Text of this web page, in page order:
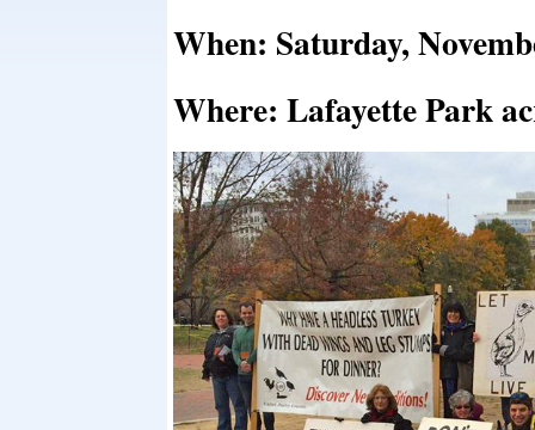
When: Saturday,
Where: Lafayette Park